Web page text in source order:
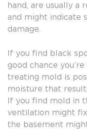
hand, are usually a
and might indicate
damage.
If you find black
good chance
treating mold is
moisture that
If you find mold in
ventilation might
the basement